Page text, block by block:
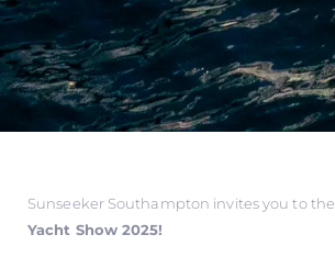
Sunseeker Southampton invites you to the
Yacht Show 2025!